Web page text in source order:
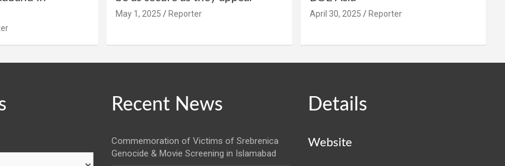
May 1, 2025 Reporter April 30, 2025 Reporter
Recent News
Commemoration of Victims of Srebrenica
Genocide & Movie Screening in Islamabad
Details
Website